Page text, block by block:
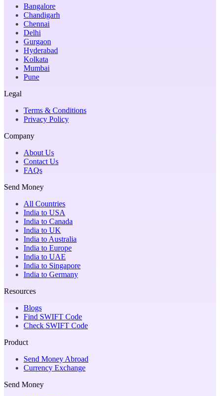
Bangalore
Chandigarh
Chennai
Delhi
Gurgaon
Hyderabad
Kolkata
Mumbai
Pune
Legal
Terms & Conditions
Privacy Policy
Company
About Us
Contact Us
FAQs
Send Money
All Countries
India to USA
India to Canada
India to UK
India to Australia
India to Europe
India to UAE
India to Singapore
India to Germany
Resources
Blogs
Find SWIFT Code
Check SWIFT Code
Product
Send Money Abroad
Currency Exchange
Send Money